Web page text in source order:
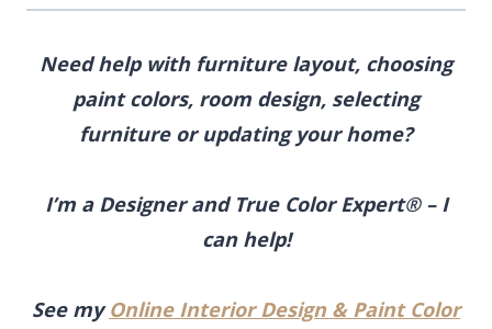
Need help with furniture layout, choosing
paint colors, room design, selecting
furnitureor updating your home?
I’m a Designer and True Color Expert® – I
can help!
See myOnline Interior Design & Paint Color